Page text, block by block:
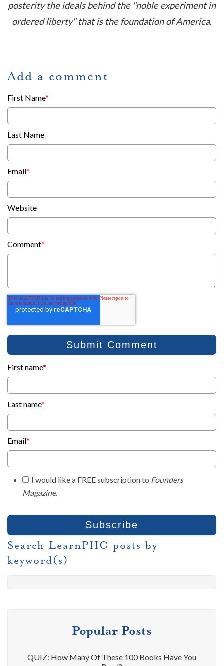
posterity the ideals behind the "noble experiment in
ordered liberty" that is the foundation of America.
Add a comment
First Name*
Last Name
Email*
Website
Comment*
First name*
Last name*
Email*
I would like a FREE subscription to Founders
Magazine.
Search LearnPHC posts by
keyword(s)
Popular Posts
QUIZ: How Many Of These 100 Books Have You